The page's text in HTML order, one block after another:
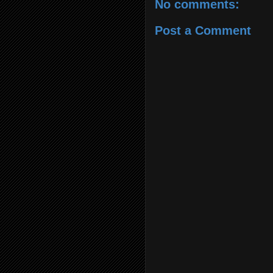
No comments:
Post a Comment